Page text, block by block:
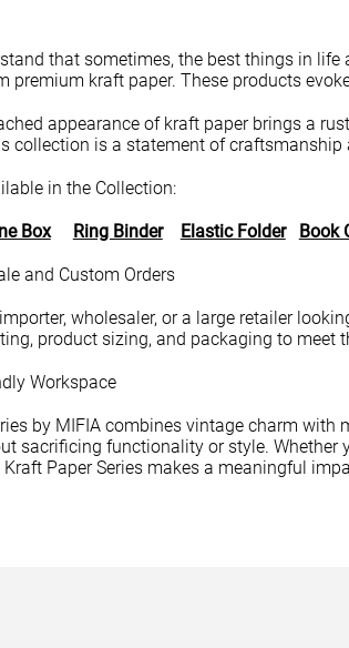
that sometimes, the best things in
premium kraft paper. These products
appearance of kraft paper brings a
collection is a statement of craftsmanship
in the Collection:
Box Ring Binder Elastic Folder Book
and Custom Orders
wholesaler, or a large retailer
product sizing, and packaging to meet
Workspace
by MIFIA combines vintage charm
sacrificing functionality or style.
Paper Series makes a meaningful